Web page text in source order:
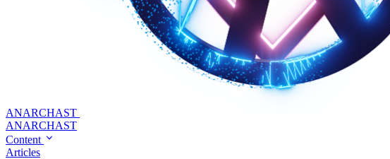
ANARCHAST
ANARCHAST
Content
Articles